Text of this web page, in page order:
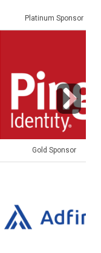
Gold Sponsor
Gold Sponsor
Next